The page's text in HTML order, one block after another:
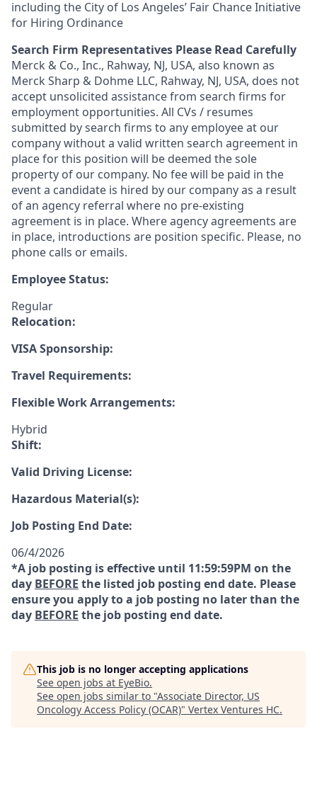
including the City of Los Angeles’ Fair Chance Initiative
for Hiring Ordinance
Search Firm Representatives Please Read Carefully
Merck & Co., Inc., Rahway, NJ, USA, also known as
Merck Sharp & Dohme LLC, Rahway, NJ, USA, does not
accept unsolicited assistance from search firms for
employment opportunities. All CVs / resumes
submitted by search firms to any employee at our
company without a valid written search agreement in
place for this position will be deemed the sole
property of our company. No fee will be paid in the
event a candidate is hired by our company as a result
of an agency referral where no pre-existing
agreement is in place. Where agency agreements are
in place, introductions are position specific. Please, no
phone calls or emails.
Employee Status:
Regular
Relocation:
VISA Sponsorship:
Travel Requirements:
Flexible Work Arrangements:
Hybrid
Shift:
Valid Driving License:
Hazardous Material(s):
Job Posting End Date:
06/4/2026
*A job posting is effective until 11:59:59PM on the
day BEFORE the listed job posting end date. Please
ensure you apply to a job posting no later than the
day BEFORE the job posting end date.
This job is no longer accepting applications
See open jobs at EyeBio.
See open jobs similar to "Associate Director, US
Oncology Access Policy (OCAR)" Vertex Ventures HC.